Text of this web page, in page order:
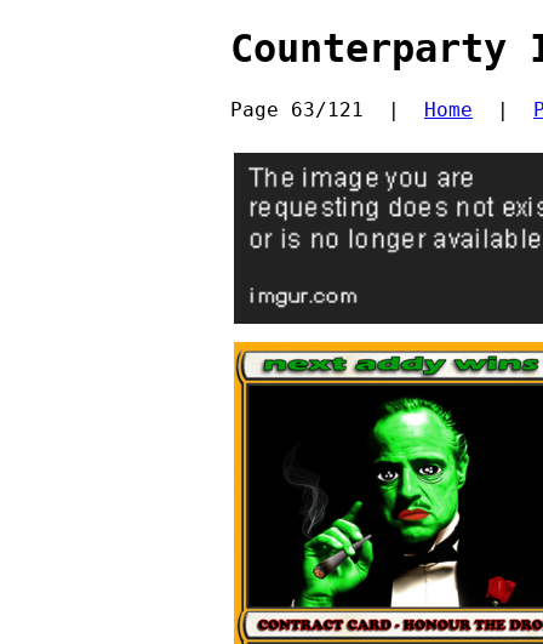
Counterparty
Page 63/121  | Home
  |